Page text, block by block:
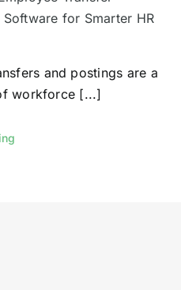
Software for Smarter HR
and postings are a
workforce [...]